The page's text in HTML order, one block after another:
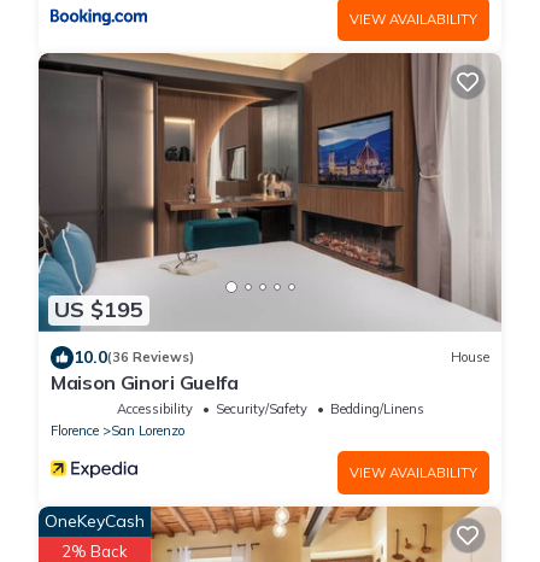
VIEW AVAILABILITY
US $195
10.0(36 Reviews) House
Maison Ginori Guelfa
Accessibility Security/Safety
Bedding/Linens
Florence
San Lorenzo
VIEW AVAILABILITY
OneKeyCash
2% Back